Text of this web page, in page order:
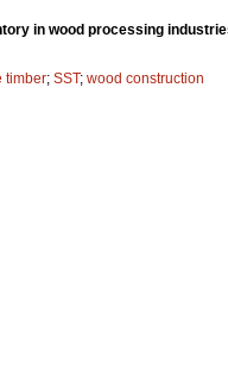
in wood processing
timber; SST; wood construction